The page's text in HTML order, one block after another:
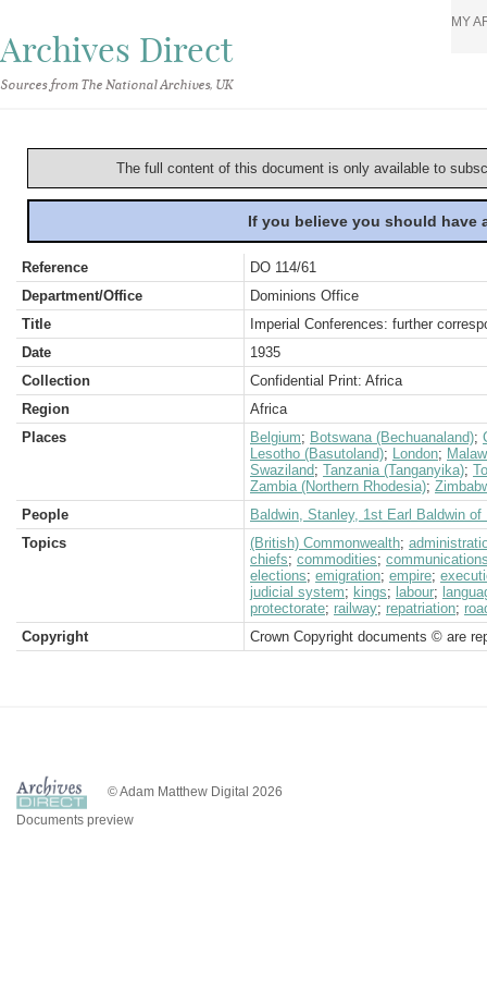
Archives Direct
Sources from The National Archives, UK
MY
The full content of this document is only available to
If you believe you should
Reference
DO 114/61
Department/Office
Dominions Office
Title
Imperial Conferences: further
Date
1935
Collection
Confidential Print: Africa
Region
Africa
Places
Belgium; Botswana (Bechuanaland);
Lesotho (Basutoland); London;
Swaziland; Tanzania (Tanganyika);
Zambia (Northern Rhodesia);
People
Baldwin, Stanley, 1st Earl Baldwin of
Topics
(British) Commonwealth;
chiefs; commodities;
elections; emigration; empire;
judicial system; kings; labour;
protectorate; railway; repatriation;
Copyright
Crown Copyright documents © are
© Adam Matthew Digital 2026
Documents preview